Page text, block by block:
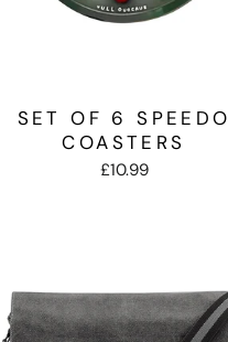
SET OF 6 SPEEDO
COASTERS
£10.99